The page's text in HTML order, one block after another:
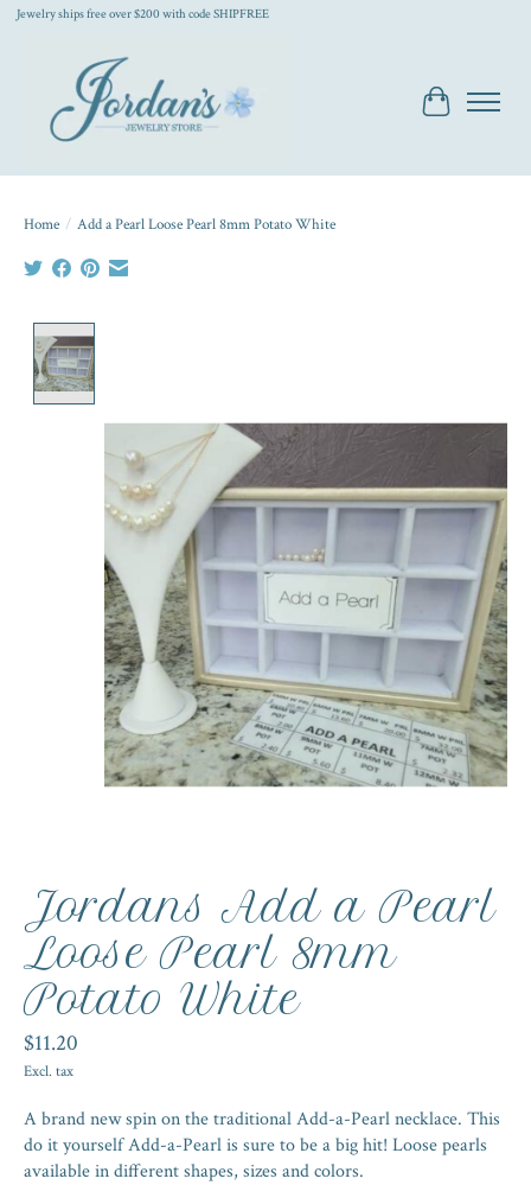
Jewelry ships free over $200 with code SHIPFREE
Cart
Home / Add a Pearl Loose Pearl 8mm Potato White
Jordans Add a Pearl
Loose Pearl 8mm
Potato White
$11.20
Excl. tax
A brand new spin on the traditional Add-a-Pearl necklace. This
do it yourself Add-a-Pearl is sure to be a big hit! Loose pearls
available in different shapes, sizes and colors.